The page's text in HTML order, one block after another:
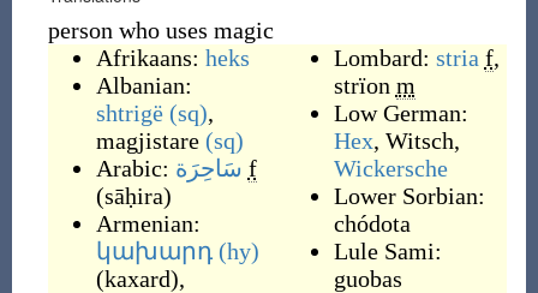
person who uses magic
Afrikaans: heks
Albanian:
shtrigë (sq),
magjistare (sq)
Arabic: سَاحِرَة f
(sāḥira)
Armenian:
կախարդ (hy)
(kaxard),
Lombard: stria f,
strïon m
Low German:
Hex, Witsch,
Wickersche
Lower Sorbian:
chódota
Lule Sami:
guobas